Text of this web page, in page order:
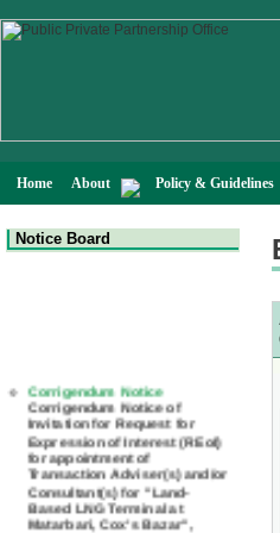
Home About Policy & Guidelines
Notice Board
Corrigendum Notice of
Invitation for Request for
Expression of Interest (REoI)
for appointment of
Transaction Adviser(s) and/or
Consultant(s) for "Land-
Based LNG Terminal at
Matarbari, Cox's Bazar",
Bangladesh